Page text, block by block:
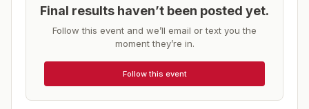
Final results haven’t been posted yet.
Follow this event and we’ll email or text you the
moment they’re in.
Follow this event